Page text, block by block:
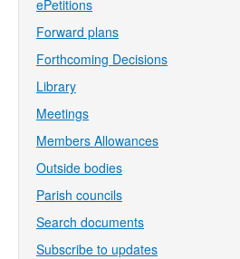
ePetitions
Forward plans
Forthcoming Decisions
Library
Meetings
Members Allowances
Outside bodies
Parish councils
Search documents
Subscribe to updates